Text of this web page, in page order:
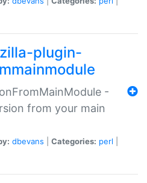
plugin-
-
from your main
dbevans Categories: perl